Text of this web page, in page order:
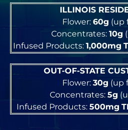
ILLINOIS
Flower: 60g (up
Concentrates: 10g
Infused Products: 1,000mg
OUT-OF-STATE
Flower: 30g (up
Concentrates: 5g
Infused Products: 500mg